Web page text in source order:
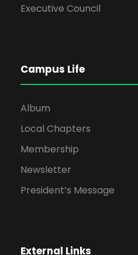
Executive Council
Campus Life
Album
Local Chapters
Membership
Newsletter
President’s Message
External Links